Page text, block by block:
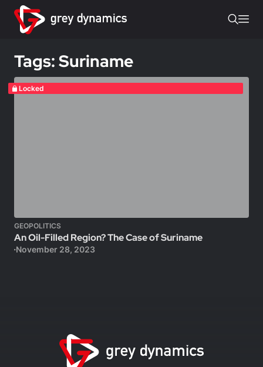
Tags: Suriname
Locked
GEOPOLITICS
An Oil-Filled Region? The Case of Suriname
November 28, 2023